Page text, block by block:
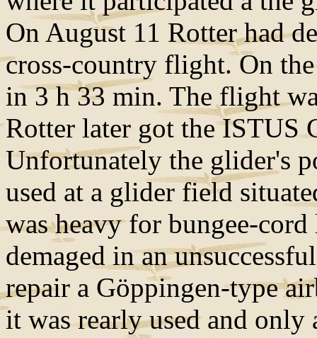
On August 11 Rotter had
cross-country flight. On
in 3 h 33 min. The flight
Rotter later got the
Unfortunately the glider's
used at a glider field
was heavy for bungee-
demaged in an
repair a Göppingen-type
it was rearly used and